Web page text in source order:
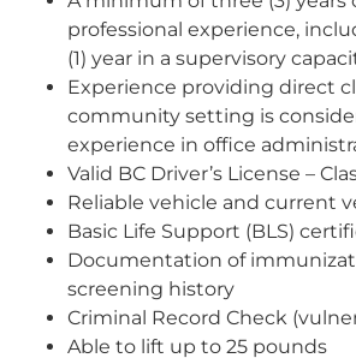
professional experience,
(1) year in a supervisory
Experience providing direct
community setting is
experience in office
Valid BC Driver’s License –
Reliable vehicle and current
Basic Life Support (BLS)
Documentation of
screening history
Criminal Record Check
Able to lift up to 25 pounds